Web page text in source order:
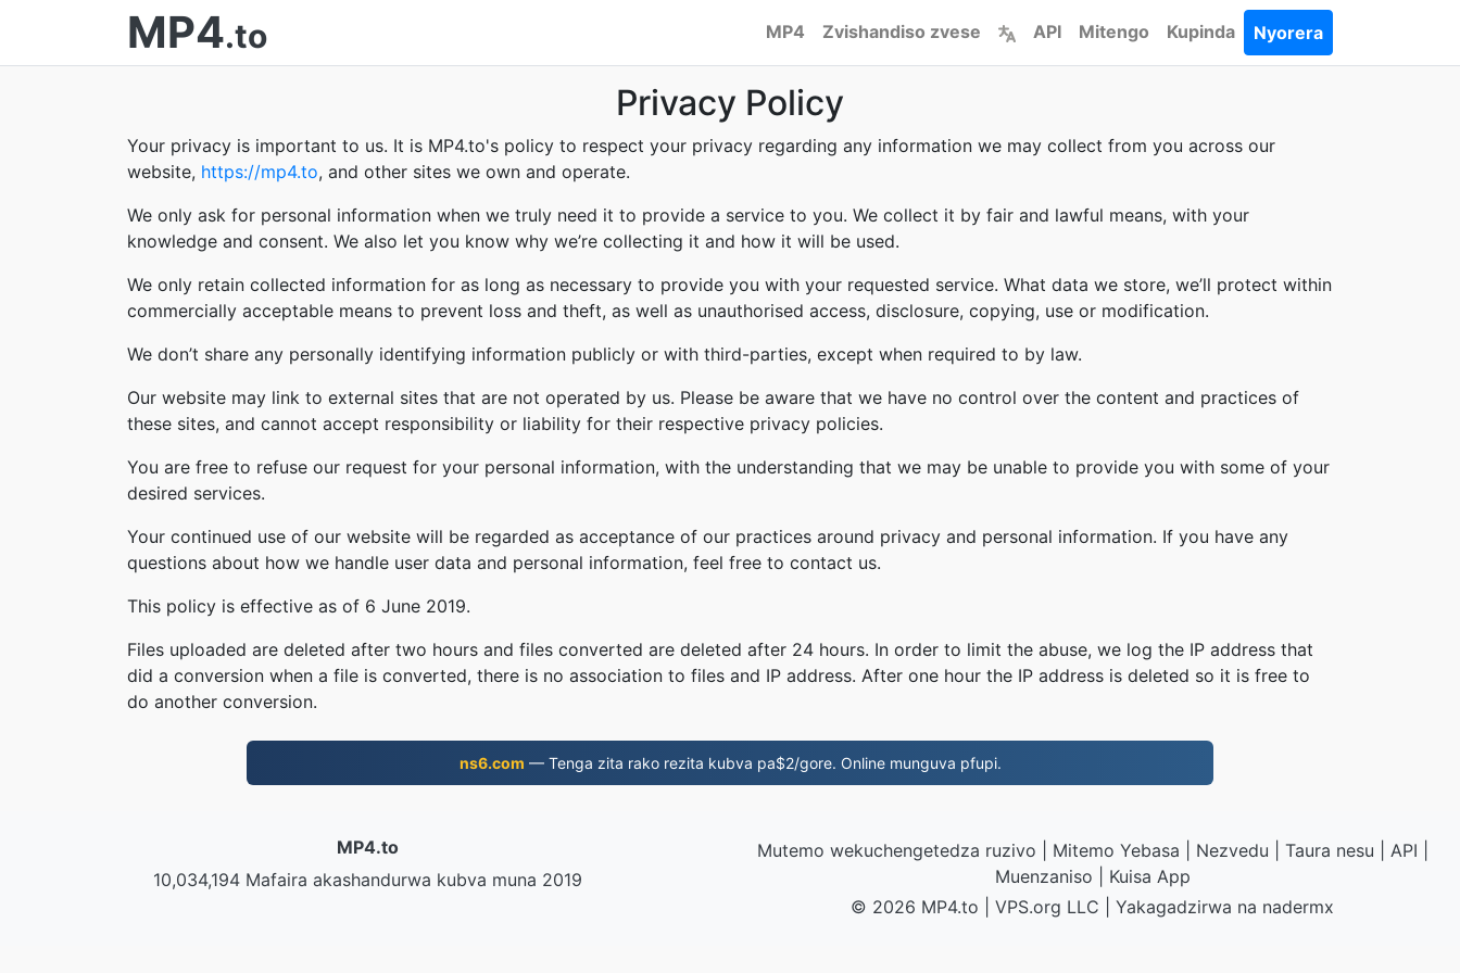
MP4.to MP4 Zvishandiso zvese API Mitengo Kupinda Nyorera
Privacy Policy
Your privacy is important to us. It is MP4.to's policy to respect your privacy regarding any information we may collect from you across our
website, https://mp4.to, and other sites we own and operate.
We only ask for personal information when we truly need it to provide a service to you. We collect it by fair and lawful means, with your
knowledge and consent. We also let you know why we’re collecting it and how it will be used.
We only retain collected information for as long as necessary to provide you with your requested service. What data we store, we’ll protect within
commercially acceptable means to prevent loss and theft, as well as unauthorised access, disclosure, copying, use or modification.
We don’t share any personally identifying information publicly or with third-parties, except when required to by law.
Our website may link to external sites that are not operated by us. Please be aware that we have no control over the content and practices of
these sites, and cannot accept responsibility or liability for their respective privacy policies.
You are free to refuse our request for your personal information, with the understanding that we may be unable to provide you with some of your
desired services.
Your continued use of our website will be regarded as acceptance of our practices around privacy and personal information. If you have any
questions about how we handle user data and personal information, feel free to contact us.
This policy is effective as of 6 June 2019.
Files uploaded are deleted after two hours and files converted are deleted after 24 hours. In order to limit the abuse, we log the IP address that
did a conversion when a file is converted, there is no association to files and IP address. After one hour the IP address is deleted so it is free to
do another conversion.
ns6.com — Tenga zita rako rezita kubva pa$2/gore. Online munguva pfupi.
MP4.to
10,034,194 Mafaira akashandurwa kubva muna 2019
Mutemo wekuchengetedza ruzivo Mitemo Yebasa Nezvedu Taura nesu API
Muenzaniso
Kuisa App
© 2026 MP4.to
VPS.org LLC | Yakagadzirwa na nadermx